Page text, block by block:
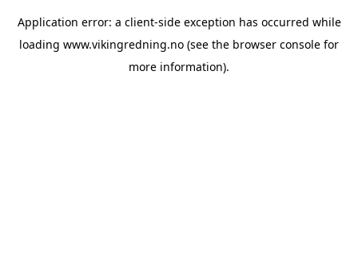
Application error: a client-side exception has occurred while
loading www.vikingredning.no (see the browser console for
more information).